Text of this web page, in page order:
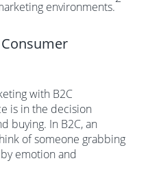
environments.
with B2C
is in the decision
buying. In B2C, an
of someone grabbing
emotion and